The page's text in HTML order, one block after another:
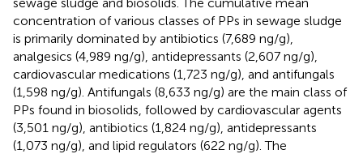
concentration of various classes of PPs in sewage sludge
is primarily dominated by antibiotics (7,689 ng/g),
analgesics (4,989 ng/g), antidepressants (2,607 ng/g),
cardiovascular medications (1,723 ng/g), and antifungals
(1,598 ng/g). Antifungals (8,633 ng/g) are the main class of
PPs found in biosolids, followed by cardiovascular agents
(3,501 ng/g), antibiotics (1,824 ng/g), antidepressants
(1,073 ng/g), and lipid regulators (622 ng/g). The